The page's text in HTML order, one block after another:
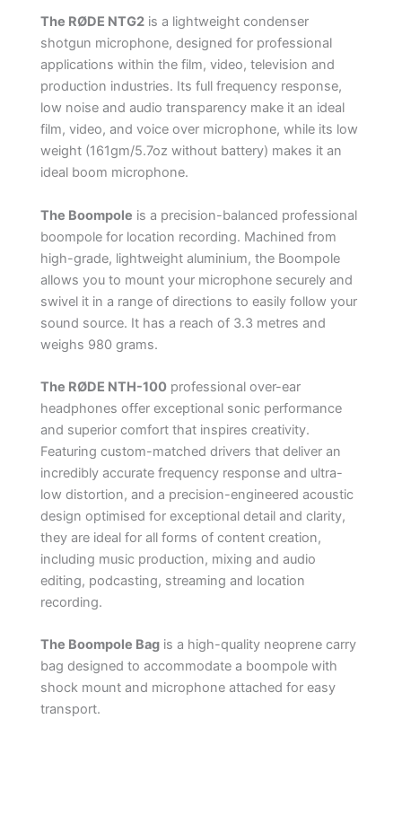
The RØDE NTG2 is a lightweight condenser
shotgun microphone, designed for professional
applications within the film, video, television and
production industries. Its full frequency response,
low noise and audio transparency make it an ideal
film, video, and voice over microphone, while its low
weight (161gm/5.7oz without battery) makes it an
ideal boom microphone.
The Boompole is a precision-balanced professional
boompole for location recording. Machined from
high-grade, lightweight aluminium, the Boompole
allows you to mount your microphone securely and
swivel it in a range of directions to easily follow your
sound source. It has a reach of 3.3 metres and
weighs 980 grams.
The RØDE NTH-100 professional over-ear
headphones offer exceptional sonic performance
and superior comfort that inspires creativity.
Featuring custom-matched drivers that deliver an
incredibly accurate frequency response and ultra-
low distortion, and a precision-engineered acoustic
design optimised for exceptional detail and clarity,
they are ideal for all forms of content creation,
including music production, mixing and audio
editing, podcasting, streaming and location
recording.
The Boompole Bag is a high-quality neoprene carry
bag designed to accommodate a boompole with
shock mount and microphone attached for easy
transport.